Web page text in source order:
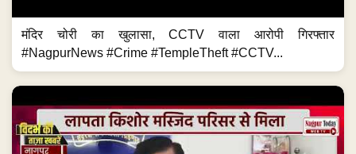
मंदिर चोरी का खुलासा, CCTV वाला आरोपी गिरफ्तार
#NagpurNews #Crime #TempleTheft #CCTV...